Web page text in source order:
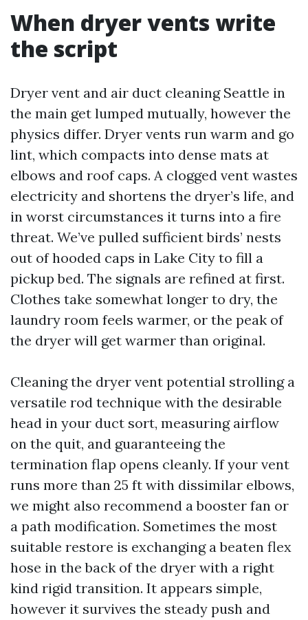
When dryer vents write
the script
Dryer vent and air duct cleaning Seattle in
the main get lumped mutually, however the
physics differ. Dryer vents run warm and go
lint, which compacts into dense mats at
elbows and roof caps. A clogged vent wastes
electricity and shortens the dryer’s life, and
in worst circumstances it turns into a fire
threat. We’ve pulled sufficient birds’ nests
out of hooded caps in Lake City to fill a
pickup bed. The signals are refined at first.
Clothes take somewhat longer to dry, the
laundry room feels warmer, or the peak of
the dryer will get warmer than original.
Cleaning the dryer vent potential strolling a
versatile rod technique with the desirable
head in your duct sort, measuring airflow
on the quit, and guaranteeing the
termination flap opens cleanly. If your vent
runs more than 25 ft with dissimilar elbows,
we might also recommend a booster fan or
a path modification. Sometimes the most
suitable restore is exchanging a beaten flex
hose in the back of the dryer with a right
kind rigid transition. It appears simple,
however it survives the steady push and